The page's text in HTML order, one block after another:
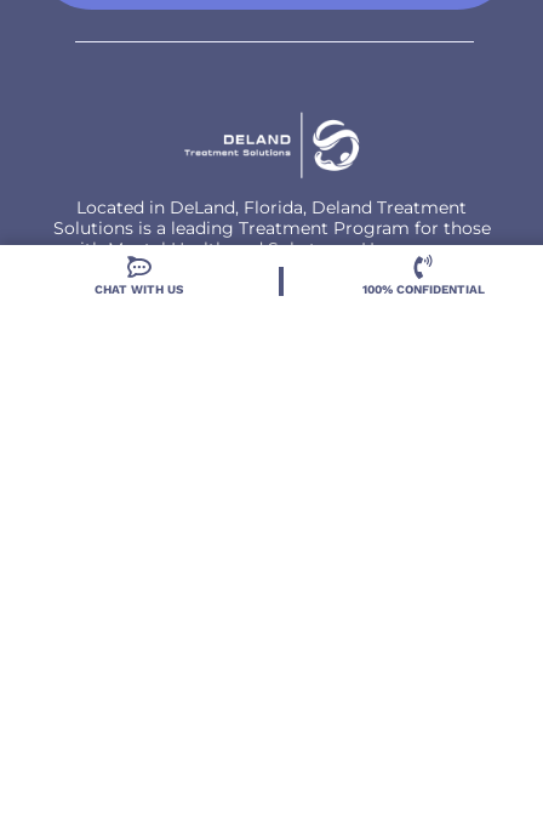
Located in DeLand, Florida, Deland Treatment
Solutions is a leading Treatment Program for those
with Mental Health and Substance Use concerns.
CHAT WITH US 100% CONFIDENTIAL